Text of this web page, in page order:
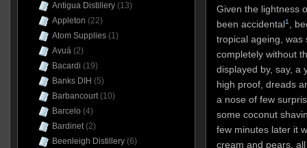
Given the lightness
been accidental1,
tropical ageing, was
completely without
displayed by, say, a
high proof, dreads
a nose of few
some coconut
few minutes later it
cream and pears,
Antigua Distillery(13)
Appleton (22)
Atom Supplies(1)
Avuá(2)
Bacardi (19)
Banks DIH (5)
Barbancourt(10)
Barcelo (4)
Bardinet(2)
Beenleigh Distillery(6)